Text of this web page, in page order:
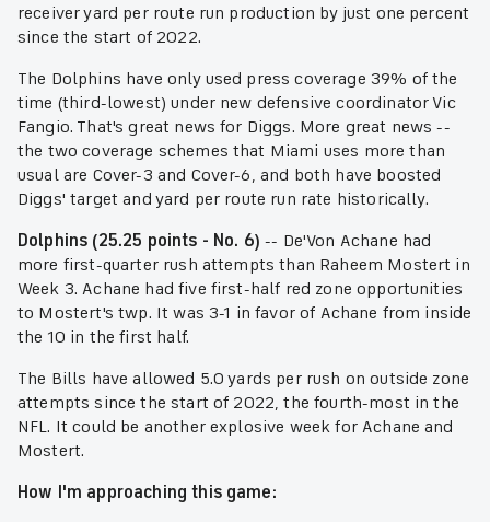
receiver yard per route run production by just one percent
since the start of 2022.
The Dolphins have only used press coverage 39% of the
time (third-lowest) under new defensive coordinator Vic
Fangio. That's great news for Diggs. More great news --
the two coverage schemes that Miami uses more than
usual are Cover-3 and Cover-6, and both have boosted
Diggs' target and yard per route run rate historically.
Dolphins (25.25 points - No. 6) -- De'Von Achane had
more first-quarter rush attempts than Raheem Mostert in
Week 3. Achane had five first-half red zone opportunities
to Mostert's twp. It was 3-1 in favor of Achane from inside
the 10 in the first half.
The Bills have allowed 5.0 yards per rush on outside zone
attempts since the start of 2022, the fourth-most in the
NFL. It could be another explosive week for Achane and
Mostert.
How I'm approaching this game: